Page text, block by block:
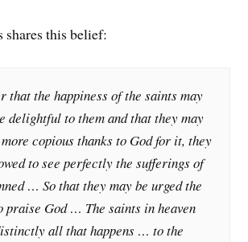
shares this belief:
that the happiness of the saints may
delightful to them and that they may
copious thanks to God for it, they
to see perfectly the sufferings of
… So that they may be urged the
praise God … The saints in heaven
all that happens … to the